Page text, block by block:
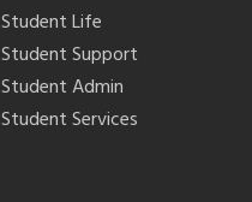
Student Life
Student Support
Student Admin
Student Services